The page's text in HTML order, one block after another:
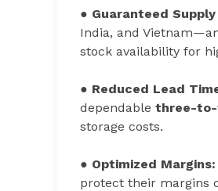
● Guaranteed
India, and
stock availability for
● Reduced Lead
dependable three-to-
storage costs.
● Optimized Margins:
protect their margins